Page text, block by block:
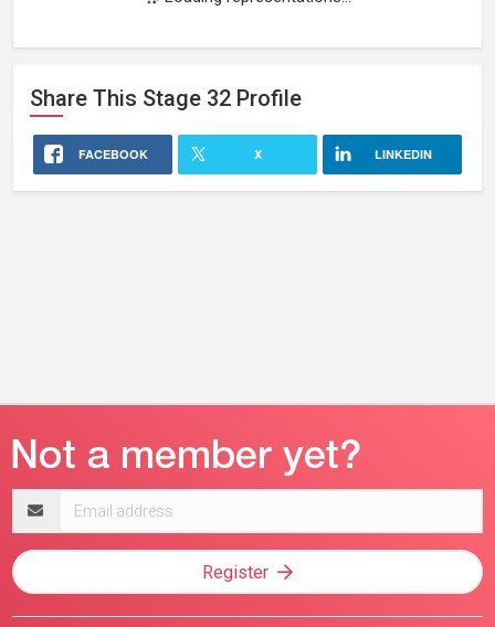
Share This Stage 32 Profile
FACEBOOK X LINKEDIN
address
Register